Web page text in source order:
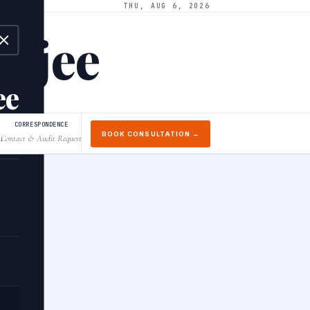
THU, AUG 6, 2026
↓
CORRESPONDENCE
Contact & Audit Request BOOK CONSULTATION →